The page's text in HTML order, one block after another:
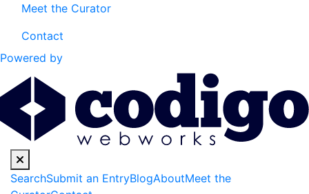
Meet the Curator
Contact
Powered by
SearchSubmit an EntryBlogAboutMeet the